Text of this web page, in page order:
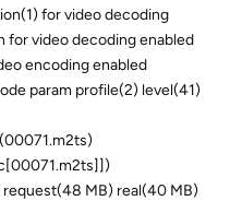
for video decoding
for video decoding enabled
encoding enabled
param profile(2) level(41)
MB) real(40 MB)